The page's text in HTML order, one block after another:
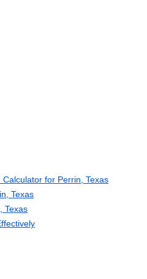
for Perrin, Texas
Texas
Texas